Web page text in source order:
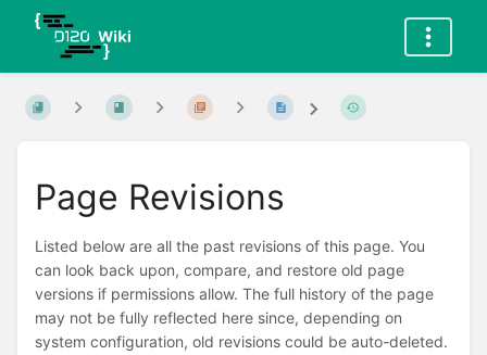
Page Revisions
Listed below are all the past revisions of this page. You
can look back upon, compare, and restore old page
versions if permissions allow. The full history of the page
may not be fully reflected here since, depending on
system configuration, old revisions could be auto-deleted.